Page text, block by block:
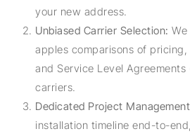
your new address.
Unbiased Carrier Selection:
apples comparisons of pricing,
and Service Level Agreements
carriers.
Dedicated Project
installation timeline end-to-